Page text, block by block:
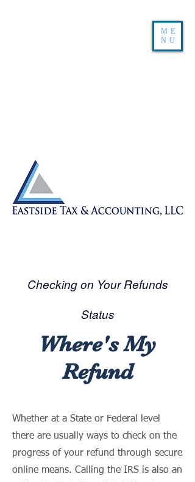
ME
NU
Checking on Your Refunds
Status
Where's My
Refund
Whether at a State or Federal level
there are usually ways to check on the
progress of your refund through secure
online means. Calling the IRS is also an